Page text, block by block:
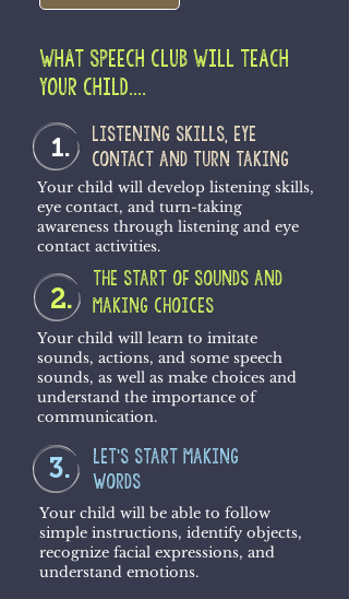
WHAT SPEECH CLUB WILL TEACH
YOUR CHILD....
Listening skills, eye
contact and turn taking
1.
Your child will develop listening skills,
eye contact, and turn-taking
awareness through listening and eye
contact activities.
2.
the start of sounds and
making choices
Your child will learn to imitate
sounds, actions, and some speech
sounds, as well as make choices and
understand the importance of
communication.
3.
let's start making
words
Your child will be able to follow
simple instructions, identify objects,
recognize facial expressions, and
understand emotions.